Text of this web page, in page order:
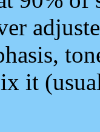
it